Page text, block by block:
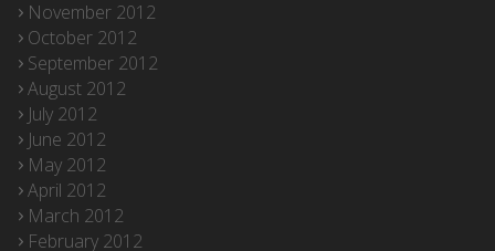
November 2012
October 2012
September 2012
August 2012
July 2012
June 2012
May 2012
April 2012
March 2012
February 2012